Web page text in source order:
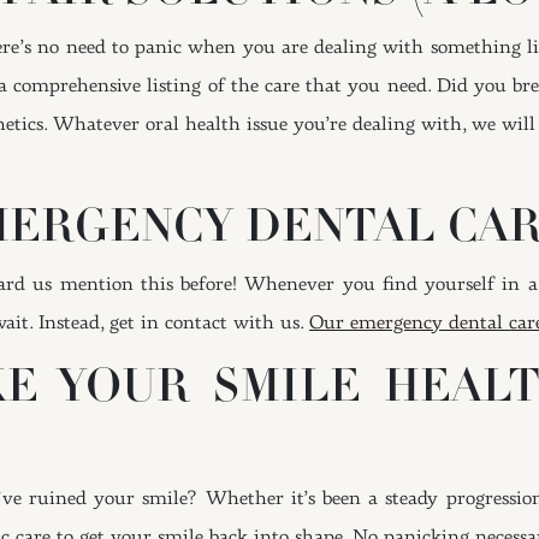
no need to panic when you are dealing with something
listing of the care that you need. Did you
Whatever oral health issue you’re dealing with, we
DENTAL
us mention this before! Whenever you find yourself in
Instead, get in contact with us. Our emergency dental
YOUR SMILE
ruined your smile? Whether it’s been a steady